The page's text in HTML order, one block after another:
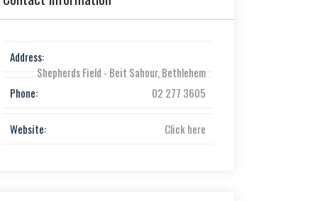
Address:
Shepherds Field - Beit Sahour, Bethlehem
Phone:
02 277 3605
Website: Click here